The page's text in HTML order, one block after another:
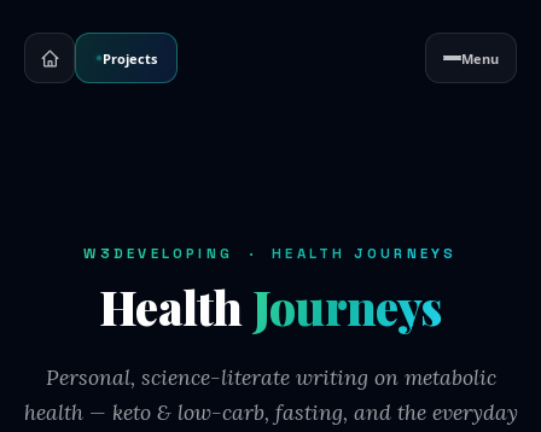
Projects Menu
W3DEVELOPING · HEALTH JOURNEYS
Health Journeys
Personal, science-literate writing on metabolic
health — keto & low-carb, fasting, and the everyday